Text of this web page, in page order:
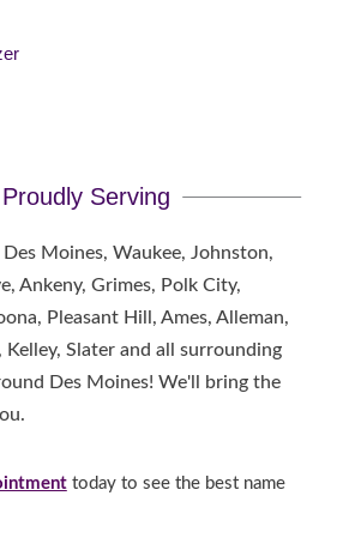
Proudly Serving
Moines, Waukee, Johnston,
Ankeny, Grimes, Polk City,
Pleasant Hill, Ames, Alleman,
Slater and all surrounding
Des Moines! We'll bring the
today to see the best name